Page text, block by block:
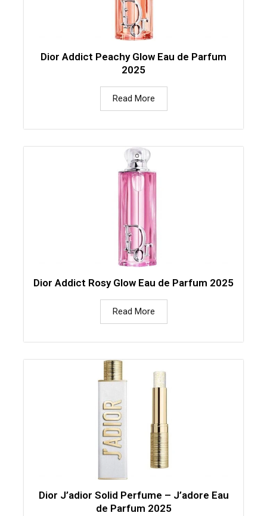
Dior Addict Peachy Glow Eau de Parfum
2025
Read More
Dior Addict Rosy Glow Eau de Parfum 2025
Read More
Dior J’adior Solid Perfume – J’adore Eau
de Parfum 2025